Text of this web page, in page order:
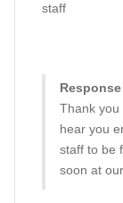
staff
Thank you
hear you
staff to be
soon at